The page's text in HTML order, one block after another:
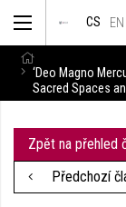
CS EN
‘Deo Magno
Sacred Spaces
Zpět na přehled
Předchozí